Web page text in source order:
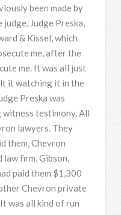
been made by
Judge Preska,
& Kissel, which
me, after the
me. It was all just
it watching it in the
Preska was
testimony. All
lawyers. They
them, Chevron
firm, Gibson,
paid them $1,300
Chevron private
was all kind of run